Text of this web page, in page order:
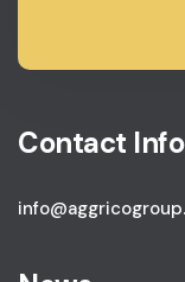
Contact Info